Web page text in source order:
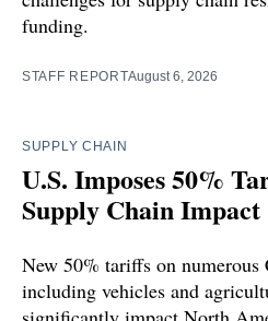
funding.
STAFF REPORTAugust 6, 2026
SUPPLY CHAIN
U.S. Imposes 50%
Supply Chain Impact
New 50% tariffs on numerous
including vehicles and